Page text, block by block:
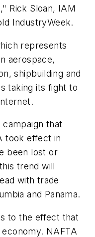
Rick Sloan, IAM
IndustryWeek.
represents
aerospace,
shipbuilding and
taking its fight to
campaign that
took effect in
been lost or
trend will
with trade
and Panama.
to the effect that
NAFTA